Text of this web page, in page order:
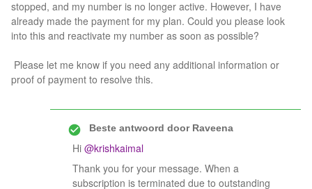
stopped, and my number is no longer active. However, I have
already made the payment for my plan. Could you please look
into this and reactivate my number as soon as possible?
Please let me know if you need any additional information or
proof of payment to resolve this.
Beste antwoord doorRaveena
Hi ​ @krishkaimal
Thank you for your message. When a
subscription is terminated due to outstanding